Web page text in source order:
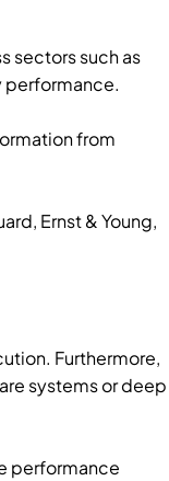
sectors such as
performance.
from
Ernst & Young,
Furthermore,
systems or deep
performance